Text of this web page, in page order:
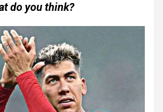
do you think?